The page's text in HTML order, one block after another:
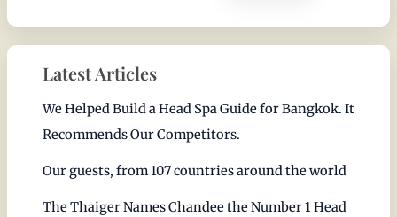
Latest Articles
We Helped Build a Head Spa Guide for Bangkok. It
Recommends Our Competitors.
Our guests, from 107 countries around the world
The Thaiger Names Chandee the Number 1 Head